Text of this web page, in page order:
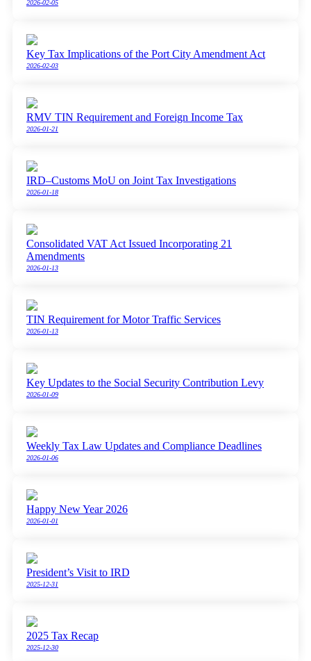
2026-02-05
Key Tax Implications of the Port City Amendment Act
2026-02-03
RMV TIN Requirement and Foreign Income Tax
2026-01-21
IRD–Customs MoU on Joint Tax Investigations
2026-01-18
Consolidated VAT Act Issued Incorporating 21
Amendments
2026-01-13
TIN Requirement for Motor Traffic Services
2026-01-13
Key Updates to the Social Security Contribution Levy
2026-01-09
Weekly Tax Law Updates and Compliance Deadlines
2026-01-06
Happy New Year 2026
2026-01-01
President’s Visit to IRD
2025-12-31
2025 Tax Recap
2025-12-30